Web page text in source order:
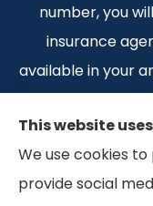
number, you
insurance
available in your
limited to
Please contact
800-
Insurance
This website
We use cookies
provide social